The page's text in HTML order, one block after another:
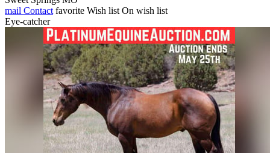
mail Contact favorite Wish list On wish list
Eye-catcher